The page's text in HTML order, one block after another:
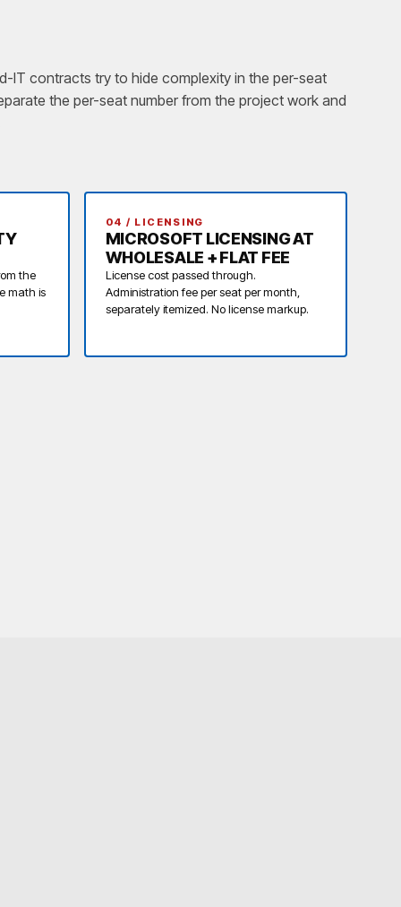
IT contracts try to hide complexity in the per-seat
the per-seat number from the project work and
the
math is
04 / LICENSING
MICROSOFT LICENSING AT
WHOLESALE + FLAT FEE
License cost passed through.
Administration fee per seat per month,
separately itemized. No license markup.